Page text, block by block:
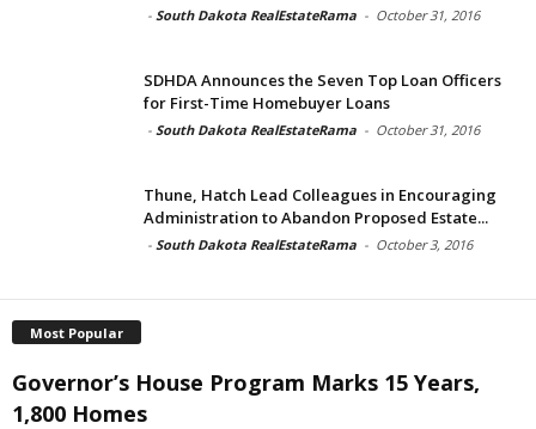
- South Dakota RealEstateRama - October 31, 2016
SDHDA Announces the Seven Top Loan Officers
for First-Time Homebuyer Loans
- South Dakota RealEstateRama - October 31, 2016
Thune, Hatch Lead Colleagues in Encouraging
Administration to Abandon Proposed Estate...
- South Dakota RealEstateRama - October 3, 2016
Most Popular
Governor’s House Program Marks 15 Years,
1,800 Homes